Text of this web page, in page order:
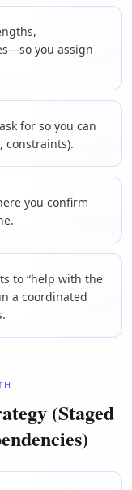
you assign
for so you can
constraints).
you confirm
to “help with the
a coordinated
(Staged